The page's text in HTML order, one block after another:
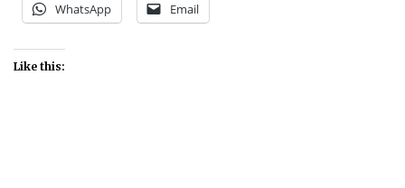
WhatsApp Email
Like this: